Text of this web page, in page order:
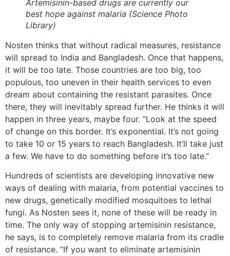
Artemisinin-based drugs are currently our
best hope against malaria (Science Photo
Library)
Nosten thinks that without radical measures, resistance
will spread to India and Bangladesh. Once that happens,
it will be too late. Those countries are too big, too
populous, too uneven in their health services to even
dream about containing the resistant parasites. Once
there, they will inevitably spread further. He thinks it will
happen in three years, maybe four. “Look at the speed
of change on this border. It’s exponential. It’s not going
to take 10 or 15 years to reach Bangladesh. It’ll take just
a few. We have to do something before it’s too late.”
Hundreds of scientists are developing innovative new
ways of dealing with malaria, from potential vaccines to
new drugs, genetically modified mosquitoes to lethal
fungi. As Nosten sees it, none of these will be ready in
time. The only way of stopping artemisinin resistance,
he says, is to completely remove malaria from its cradle
of resistance. “If you want to eliminate artemisinin